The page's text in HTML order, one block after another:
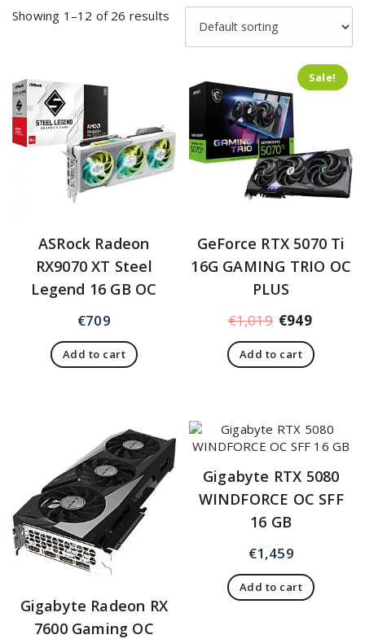
Showing 1–12 of 26 results
ASRock Radeon
RX9070 XT Steel
Legend 16 GB OC
€709
Add to cart
Sale!
GeForce RTX 5070 Ti
16G GAMING TRIO OC
PLUS
€1,019 €949
Add to cart
Gigabyte Radeon RX
7600 Gaming OC
Gigabyte RTX 5080
WINDFORCE OC SFF
16 GB
€1,459
Add to cart